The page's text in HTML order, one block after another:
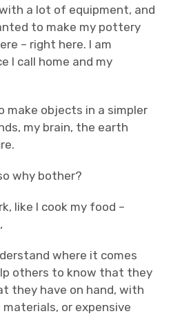
a lot of equipment, and
to make my pottery
– right here. I am
I call home and my
make objects in a simpler
my brain, the earth
why bother?
like I cook my food –
where it comes
others to know that they
they have on hand, with
or expensive